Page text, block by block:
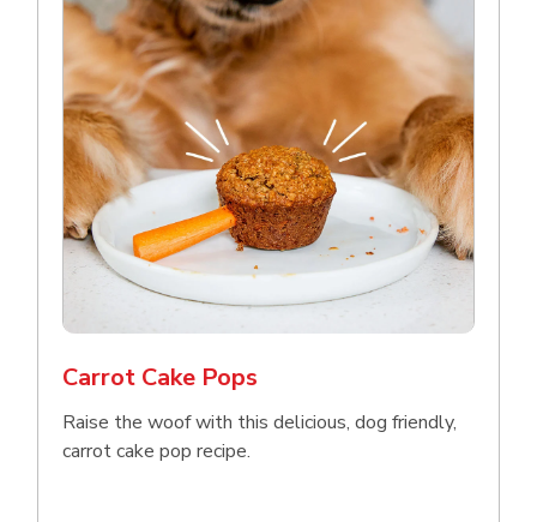
Carrot Cake Pops
Raise the woof with this delicious, dog friendly,
carrot cake pop recipe.